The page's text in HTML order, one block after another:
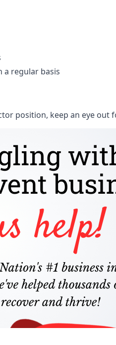
a regular basis
position, keep an eye out